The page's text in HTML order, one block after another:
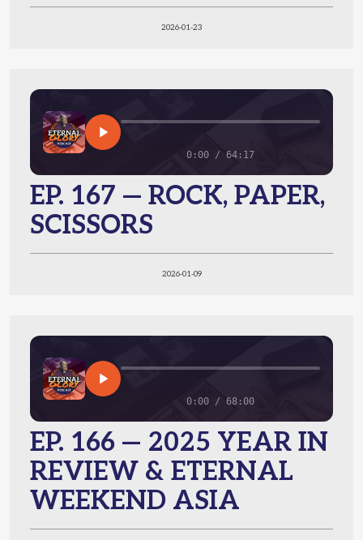
2026-01-23
0:00 / 64:17
EP. 167 — ROCK, PAPER,
SCISSORS
2026-01-09
0:00 / 68:00
EP. 166 — 2025 YEAR IN
REVIEW & ETERNAL
WEEKEND ASIA